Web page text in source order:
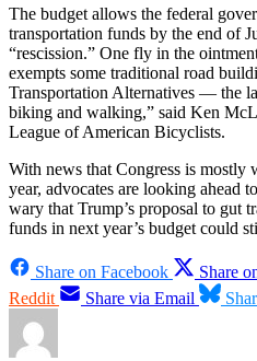
The budget allows the federal
transportation funds by the end of
“rescission.” One fly in the
exempts some traditional road
Transportation Alternatives — the
biking and walking,” said Ken
League of American Bicyclists.
With news that Congress is mostly
year, advocates are looking ahead
wary that Trump’s proposal to gut
funds in next year’s budget could
Share on Facebook Share
Reddit
Share via Email